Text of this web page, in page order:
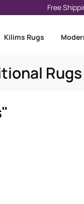
Free
Kilims Rugs
Rugs